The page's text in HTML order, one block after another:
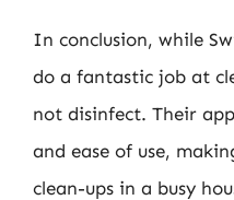
In conclusion, while
do a fantastic job at
not disinfect. Their
and ease of use,
clean-ups in a busy